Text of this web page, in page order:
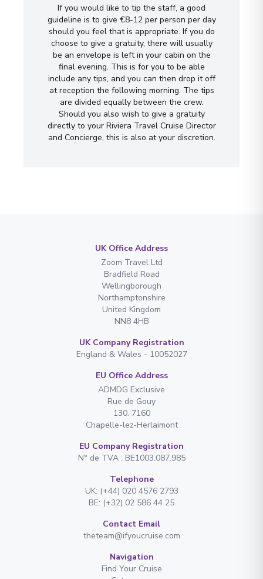
If you would like to tip the staff, a good
guideline is to give €8-12 per person per day
should you feel that is appropriate. If you do
choose to give a gratuity, there will usually
be an envelope is left in your cabin on the
final evening. This is for you to be able
include any tips, and you can then drop it off
at reception the following morning. The tips
are divided equally between the crew.
Should you also wish to give a gratuity
directly to your Riviera Travel Cruise Director
and Concierge, this is also at your discretion.
UK Office Address
Zoom Travel Ltd
Bradfield Road
Wellingborough
Northamptonshire
United Kingdom
NN8 4HB
UK Company Registration
England & Wales - 10052027
EU Office Address
ADMDG Exclusive
Rue de Gouy
130. 7160
Chapelle-lez-Herlaimont
EU Company Registration
N° de TVA : BE1003.087.985
Telephone
UK: (+44) 020 4576 2793
BE: (+32) 02 586 44 25
Contact Email
theteam@ifyoucruise.com
Navigation
Find Your Cruise